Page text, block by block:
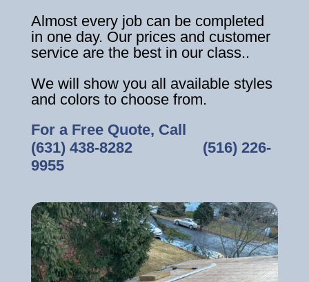
Almost every job can be completed
in one day. Our prices and customer
service are the best in our class..
We will show you all available styles
and colors to choose from.
For a Free Quote, Call
(631) 438-8282‎ ‎ ‎ ‎ ‎ ‎ ‎ ‎ ‎ ‎ ‎ ‎ ‎ ‎ ‎ ‎ ‎ (516) 226-
9955